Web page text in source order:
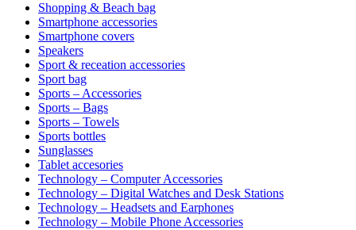
Shopping & Beach bag
Smartphone accessories
Smartphone covers
Speakers
Sport & receation accessories
Sport bag
Sports – Accessories
Sports – Bags
Sports – Towels
Sports bottles
Sunglasses
Tablet accesories
Technology – Computer Accessories
Technology – Digital Watches and Desk Stations
Technology – Headsets and Earphones
Technology – Mobile Phone Accessories